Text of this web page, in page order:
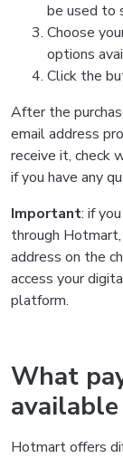
be used to
Choose
options
Click the
After the
email address
receive it, check
if you have any
Important: if
through
address on the
access your
platform.
What
Hotmart offers